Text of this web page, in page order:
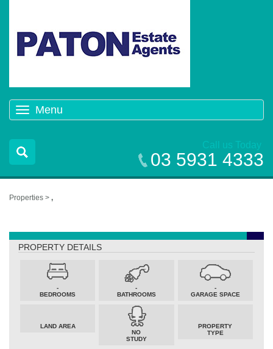
Menu
navigation
Call us Today
03 5931 4333
Properties > ,
PROPERTY DETAILS
-
BEDROOMS
-
BATHROOMS
-
GARAGE SPACE
LAND AREA
NO
STUDY
PROPERTY
TYPE